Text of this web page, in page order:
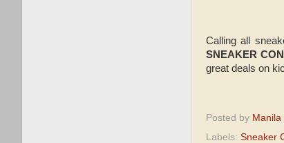
Calling all
SNEAKER
great deals on
Posted by
Labels: Sneaker